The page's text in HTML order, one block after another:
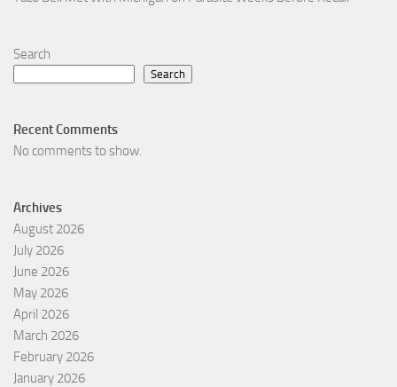
Search
Search
Recent Comments
No comments to show.
Archives
August 2026
July 2026
June 2026
May 2026
April 2026
March 2026
February 2026
January 2026